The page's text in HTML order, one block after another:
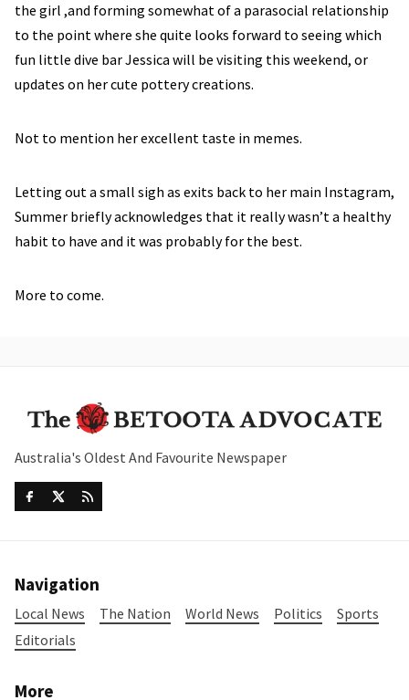
the girl ,and forming somewhat of a parasocial relationship
to the point where she quite looks forward to seeing which
fun little dive bar Jessica will be visiting this weekend, or
updates on her cute pottery creations.
Not to mention her excellent taste in memes.
Letting out a small sigh as exits back to her main Instagram,
Summer briefly acknowledges that it really wasn’t a healthy
habit to have and it was probably for the best.
More to come.
Australia's Oldest And Favourite Newspaper
Navigation
Local News The Nation World News Politics
Sports
Editorials
More